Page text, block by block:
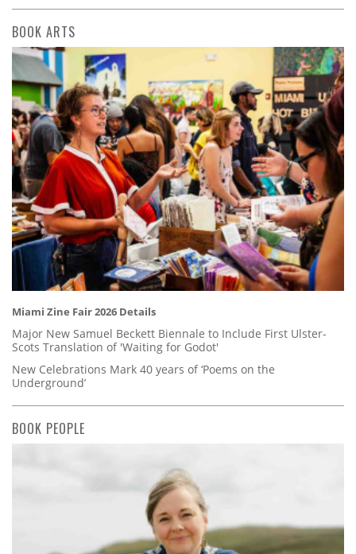
BOOK ARTS
Miami Zine Fair 2026 Details
Major New Samuel Beckett Biennale to Include First Ulster-
Scots Translation of 'Waiting for Godot'
New Celebrations Mark 40 years of ‘Poems on the
Underground’
BOOK PEOPLE